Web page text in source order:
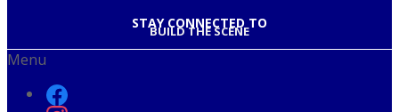
STAY CONNECTED TO
BUILD THE SCENE
Menu